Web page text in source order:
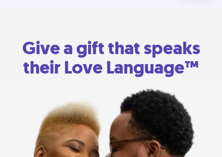
Give a gift that speaks
their Love Language™